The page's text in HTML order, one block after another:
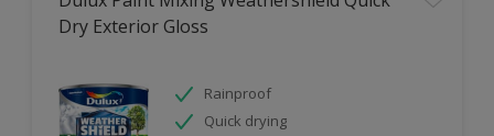
Dry Exterior Gloss
Rainproof
Quick drying